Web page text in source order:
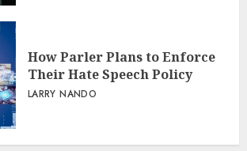
How Parler Plans to Enforce
Their Hate Speech Policy
LARRY NANDO